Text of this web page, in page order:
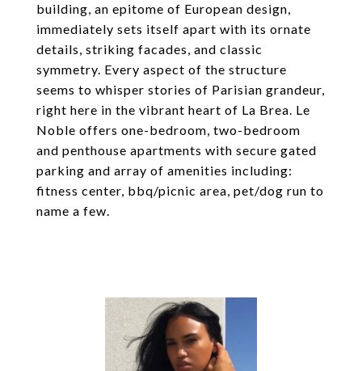
building, an epitome of European design,
immediately sets itself apart with its ornate
details, striking facades, and classic
symmetry. Every aspect of the structure
seems to whisper stories of Parisian grandeur,
right here in the vibrant heart of La Brea. Le
Noble offers one-bedroom, two-bedroom
and penthouse apartments with secure gated
parking and array of amenities including:
fitness center, bbq/picnic area, pet/dog run to
name a few.